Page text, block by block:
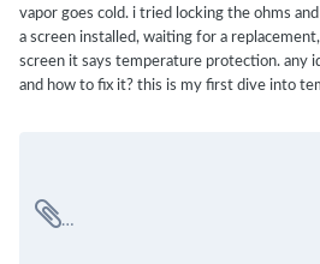
vapor goes cold. i tried locking the ohms
a screen installed, waiting for a
screen it says temperature protection. any
and how to fix it? this is my first dive into